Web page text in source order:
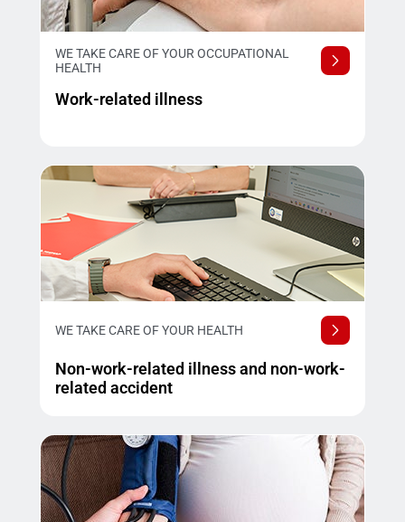
WE TAKE CARE OF YOUR OCCUPATIONAL
HEALTH
Work-related illness
WE TAKE CARE OF YOUR HEALTH
Non-work-related illness and non-work-
related accident